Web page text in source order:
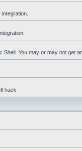
You may or may not get
hack